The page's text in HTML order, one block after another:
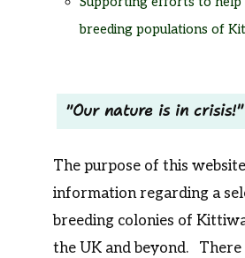
breeding populations of
Our nature is in crisis!
The purpose of this
information regarding a
breeding colonies of
the UK and beyond. There